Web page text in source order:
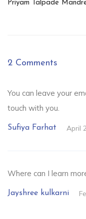
Priyam Talpade
2 Comments
You can leave your
touch with you.
Sufiya Farhat April
Where can I learn
Jayshree kulkarni